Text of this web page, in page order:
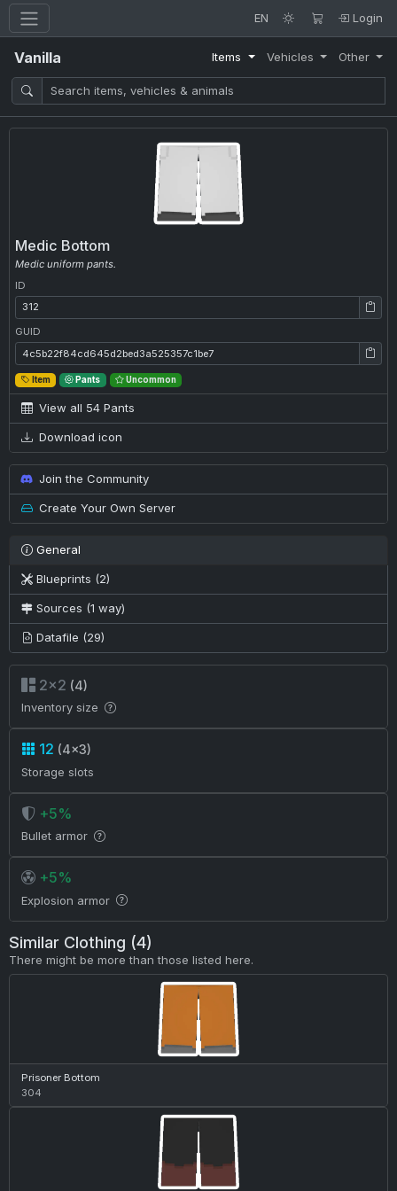
EN Login
Vanilla Items Vehicles Other
Medic Bottom
Medic uniform pants.
ID
ID: 312
GUID
GUID: 4c5b22f84cd645d2bed3a525357c1be7
Item Pants Uncommon
View all 54 Pants
Download icon
Join the Community
Create Your Own Server
General
Blueprints (2)
Sources (1 way)
Datafile (29)
2×2 (4)
Inventory size
12 (4×3)
Storage slots
+5%
Bullet armor
+5%
Explosion armor
Similar Clothing (4)
There might be more than those listed here.
Prisoner Bottom
304